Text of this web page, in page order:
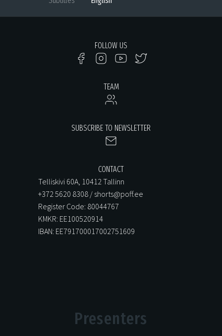
FOLLOW US
TEAM
SUBSCRIBE TO NEWSLETTER
CONTACT
Telliskivi 60A, 10412 Tallinn
+372 5620 8308 / shorts@poff.ee
Register Code: 80044767
KMKR: EE100520914
IBAN: EE791700017002751609
Presenters